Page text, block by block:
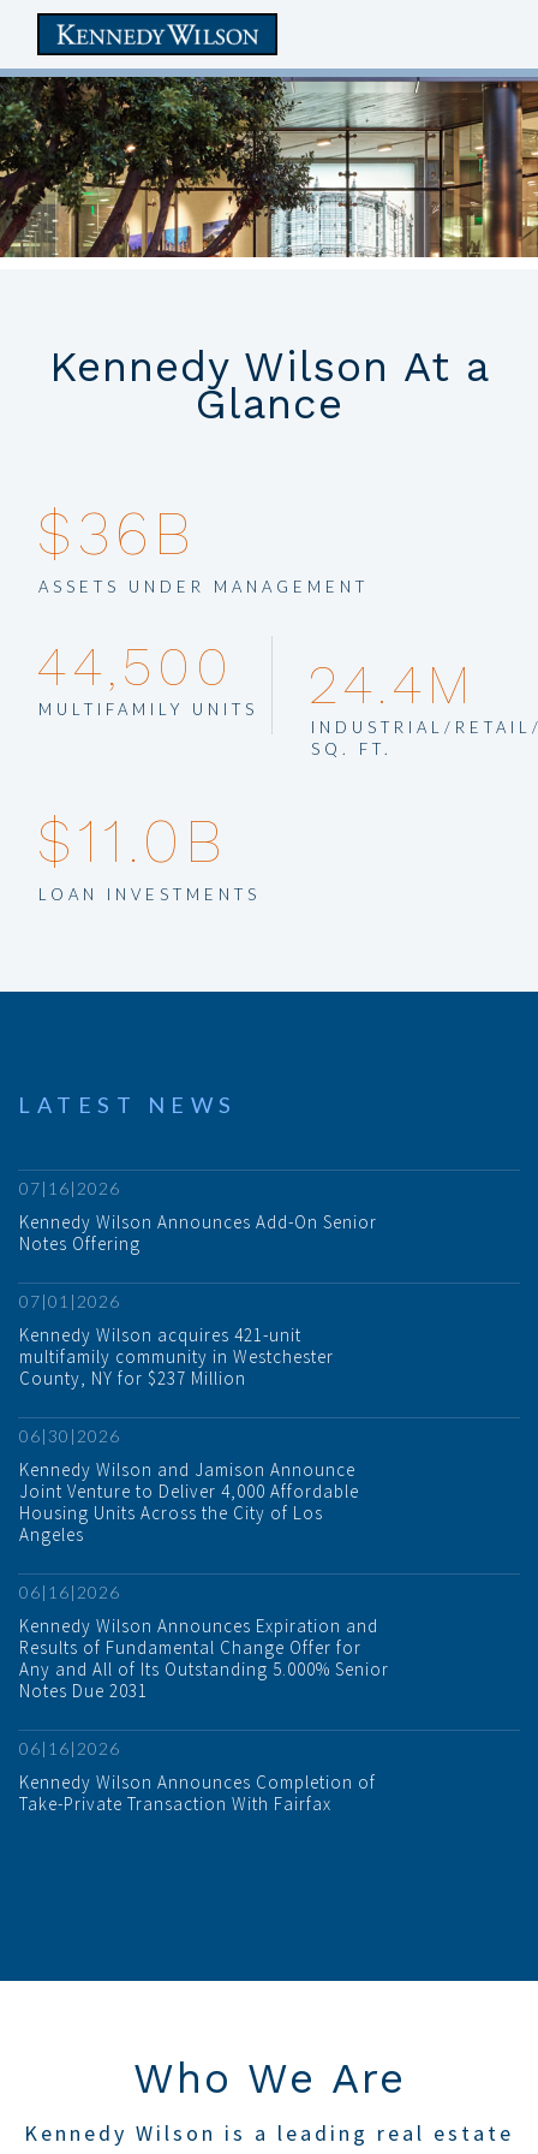
skip
to
main
content
Kennedy Wilson At a
Glance
$36B
ASSETS UNDER MANAGEMENT
44,500
MULTIFAMILY UNITS 24.4M
INDUSTRIAL/
SQ. FT.
$11.0B
LOAN INVESTMENTS
LATEST NEWS
07|16|2026
Kennedy Wilson Announces Add-On Senior
Notes Offering
07|01|2026
Kennedy Wilson acquires 421-unit
multifamily community in Westchester
County, NY for $237 Million
06|30|2026
Kennedy Wilson and Jamison Announce
Joint Venture to Deliver 4,000 Affordable
Housing Units Across the City of Los
Angeles
06|16|2026
Kennedy Wilson Announces Expiration and
Results of Fundamental Change Offer for
Any and All of Its Outstanding 5.000% Senior
Notes Due 2031
06|16|2026
Kennedy Wilson Announces Completion of
Take-Private Transaction With Fairfax
Who We Are
Kennedy Wilson is a leading real estate